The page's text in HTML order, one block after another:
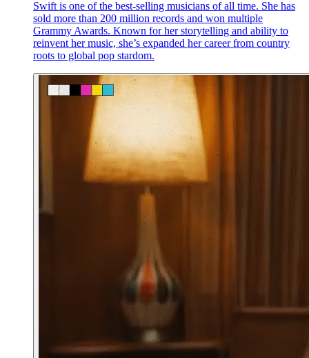
Swift is one of the best-selling musicians of all time. She has
sold more than 200 million records and won multiple
Grammy Awards. Known for her storytelling and ability to
reinvent her music, she’s expanded her career from country
roots to global pop stardom.